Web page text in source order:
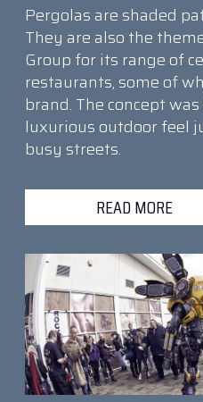
Pergolas are shaded
They are also the
Group for its range of
restaurants, some of
brand. The concept
luxurious outdoor feel
busy streets.
READ MORE